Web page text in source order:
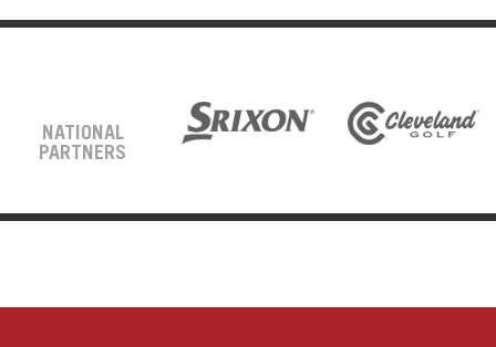
NATIONAL
PARTNERS